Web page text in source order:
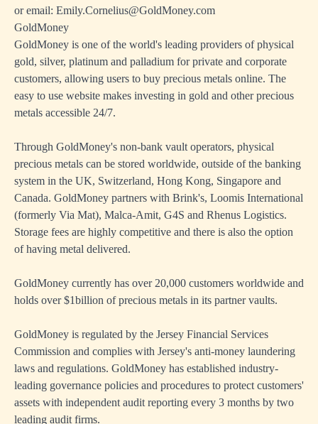
or email: Emily.Cornelius@GoldMoney.com
GoldMoney
GoldMoney is one of the world's leading providers of physical
gold, silver, platinum and palladium for private and corporate
customers, allowing users to buy precious metals online. The
easy to use website makes investing in gold and other precious
metals accessible 24/7.
Through GoldMoney's non-bank vault operators, physical
precious metals can be stored worldwide, outside of the banking
system in the UK, Switzerland, Hong Kong, Singapore and
Canada. GoldMoney partners with Brink's, Loomis International
(formerly Via Mat), Malca-Amit, G4S and Rhenus Logistics.
Storage fees are highly competitive and there is also the option
of having metal delivered.
GoldMoney currently has over 20,000 customers worldwide and
holds over $1billion of precious metals in its partner vaults.
GoldMoney is regulated by the Jersey Financial Services
Commission and complies with Jersey's anti-money laundering
laws and regulations. GoldMoney has established industry-
leading governance policies and procedures to protect customers'
assets with independent audit reporting every 3 months by two
leading audit firms.